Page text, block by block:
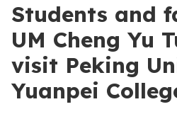
Students and
UM Cheng Yu
visit Peking
Yuanpei